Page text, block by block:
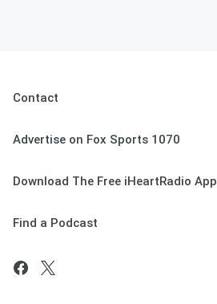
Contact
Advertise on Fox Sports 1070
Download The Free iHeartRadio App
Find a Podcast